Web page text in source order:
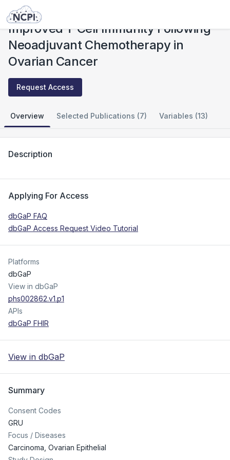
Studies
Improved T Cell Immunity Following
Neoadjuvant Chemotherapy in
Ovarian Cancer
Request Access
Overview Selected Publications (7) Variables (13)
Description
Applying For Access
dbGaP FAQ
dbGaP Access Request Video Tutorial
Platforms
dbGaP
View in dbGaP
phs002862.v1.p1
APIs
dbGaP FHIR
View in dbGaP
Summary
Consent Codes
GRU
Focus / Diseases
Carcinoma, Ovarian Epithelial